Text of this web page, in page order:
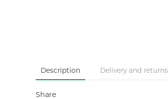
Description Delivery and returns
Share